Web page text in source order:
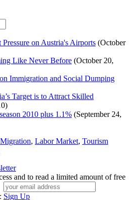
on Austria's Airports (October
Like Never Before (October 20,
Immigration and Social Dumping
Target is to Attract Skilled
2010 plus 1.1% (September 24,
Migration, Labor Market, Tourism
and to read a limited amount of free
Sign Up